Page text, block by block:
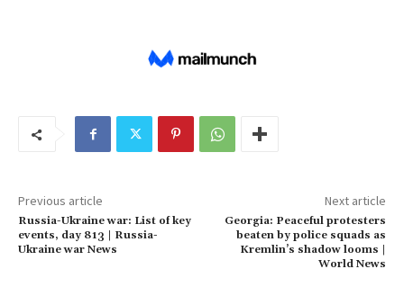
Previous article
Russia-Ukraine war: List of key
events, day 813 | Russia-
Ukraine war News
Next article
Georgia: Peaceful protesters
beaten by police squads as
Kremlin’s shadow looms |
World News